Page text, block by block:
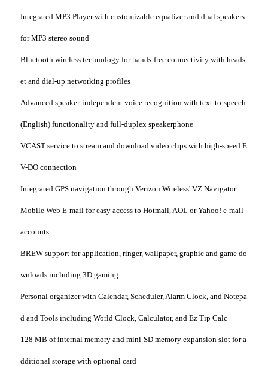
Integrated MP3 Player with customizable equalizer and dual speakers
for MP3 stereo sound
Bluetooth wireless technology for hands-free connectivity with heads
et and dial-up networking profiles
Advanced speaker-independent voice recognition with text-to-speech
(English) functionality and full-duplex speakerphone
VCAST service to stream and download video clips with high-speed E
V-DO connection
Integrated GPS navigation through Verizon Wireless' VZ Navigator
Mobile Web E-mail for easy access to Hotmail, AOL or Yahoo! e-mail
accounts
BREW support for application, ringer, wallpaper, graphic and game do
wnloads including 3D gaming
Personal organizer with Calendar, Scheduler, Alarm Clock, and Notepa
d and Tools including World Clock, Calculator, and Ez Tip Calc
128 MB of internal memory and mini-SD memory expansion slot for a
dditional storage with optional card